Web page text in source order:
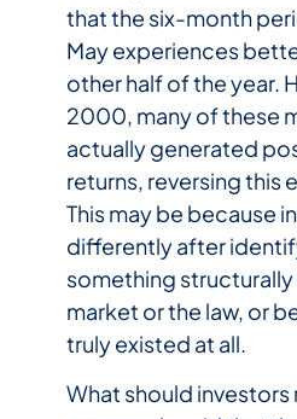
that the six-month
May experiences
other half of the year.
2000, many of these
actually generated
returns, reversing this
This may be because
differently after
something
market or the law, or
truly existed at all.
What should investors